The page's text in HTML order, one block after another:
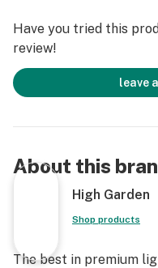
Have you tried this
review!
leave
About this
High Garden
Shop products
The best in premium